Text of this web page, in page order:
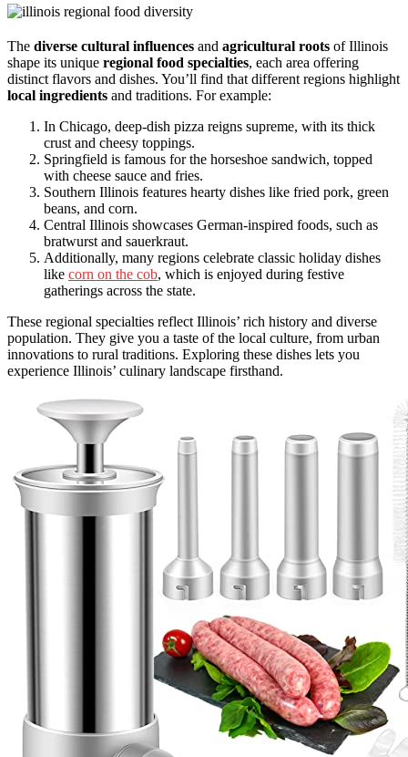
The diverse cultural influences and agricultural roots of Illinois
shape its unique regional food specialties, each area offering
distinct flavors and dishes. You’ll find that different regions highlight
local ingredients and traditions. For example:
In Chicago, deep-dish pizza reigns supreme, with its thick
crust and cheesy toppings.
Springfield is famous for the horseshoe sandwich, topped
with cheese sauce and fries.
Southern Illinois features hearty dishes like fried pork, green
beans, and corn.
Central Illinois showcases German-inspired foods, such as
bratwurst and sauerkraut.
Additionally, many regions celebrate classic holiday dishes
like corn on the cob, which is enjoyed during festive
gatherings across the state.
These regional specialties reflect Illinois’ rich history and diverse
population. They give you a taste of the local culture, from urban
innovations to rural traditions. Exploring these dishes lets you
experience Illinois’ culinary landscape firsthand.